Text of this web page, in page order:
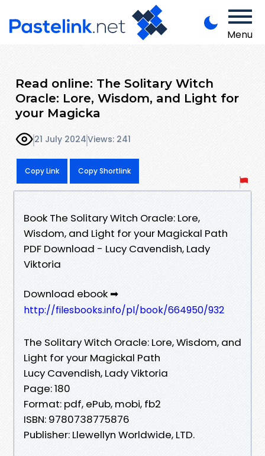
Menu
Read online: The Solitary Witch
Oracle: Lore, Wisdom, and Light for
your Magicka
21 July 2024Views: 241
Copy Link Copy Shortlink
Book The Solitary Witch Oracle: Lore,
Wisdom, and Light for your Magickal Path
PDF Download - Lucy Cavendish, Lady
Viktoria
Download ebook ➡
http://filesbooks.info/pl/book/664950/932
The Solitary Witch Oracle: Lore, Wisdom, and
Light for your Magickal Path
Lucy Cavendish, Lady Viktoria
Page: 180
Format: pdf, ePub, mobi, fb2
ISBN: 9780738775876
Publisher: Llewellyn Worldwide, LTD.